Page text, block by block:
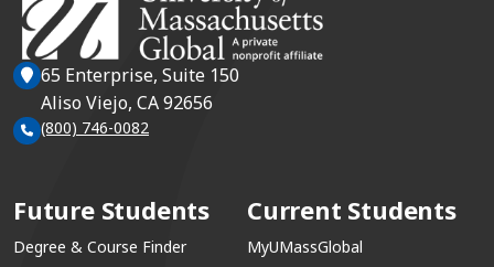
65 Enterprise, Suite 150
Aliso Viejo, CA 92656
(800) 746-0082
Future Students
Degree & Course Finder
Current Students
MyUMassGlobal